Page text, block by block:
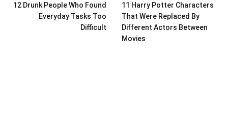
12 Drunk People Who Found
Everyday Tasks Too
Difficult
11 Harry Potter Characters
That Were Replaced By
Different Actors Between
Movies